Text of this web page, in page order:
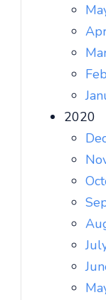
2020